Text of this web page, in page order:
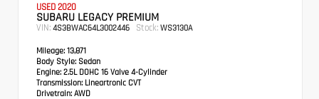
USED 2020
SUBARU LEGACY PREMIUM
VIN: 4S3BWAC64L3002446 Stock: WS3130A
Mileage: 13,871
Body Style: Sedan
Engine: 2.5L DOHC 16 Valve 4-Cylinder
Transmission: Lineartronic CVT
Drivetrain: AWD